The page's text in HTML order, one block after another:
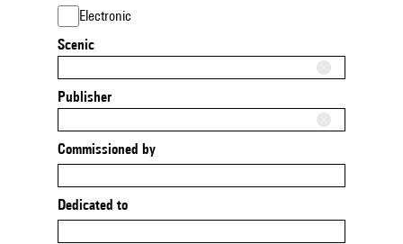
Electronic
Scenic
Publisher
Commissioned by
Dedicated to